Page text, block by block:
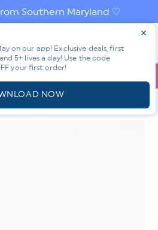
Southern Maryland ♡
on our app! Exclusive deals, first
5+ lives a day! Use the code
your first order!
NOW
in
ALL ACCESSORIES
STUDS